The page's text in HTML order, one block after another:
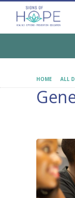
HOME ALL
GET
GET